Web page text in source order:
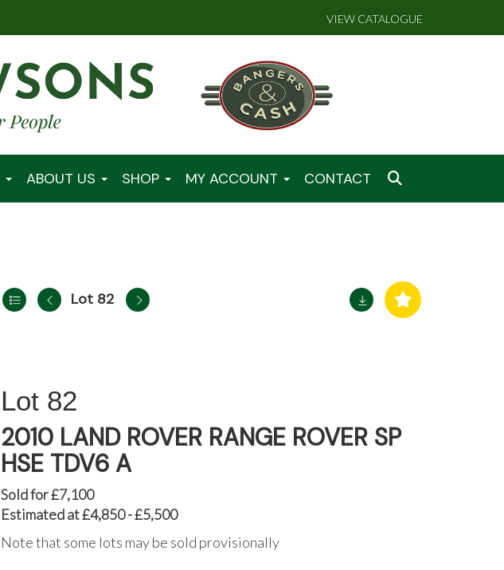
VIEW CATALOGUE
ABOUT US SHOP MY ACCOUNT CONTACT
Lot 82
82
2010 LAND ROVER RANGE ROVER SP
HSE TDV6 A
Sold for £7,100
Estimated at £4,850 - £5,500
Note that some lots may be sold provisionally